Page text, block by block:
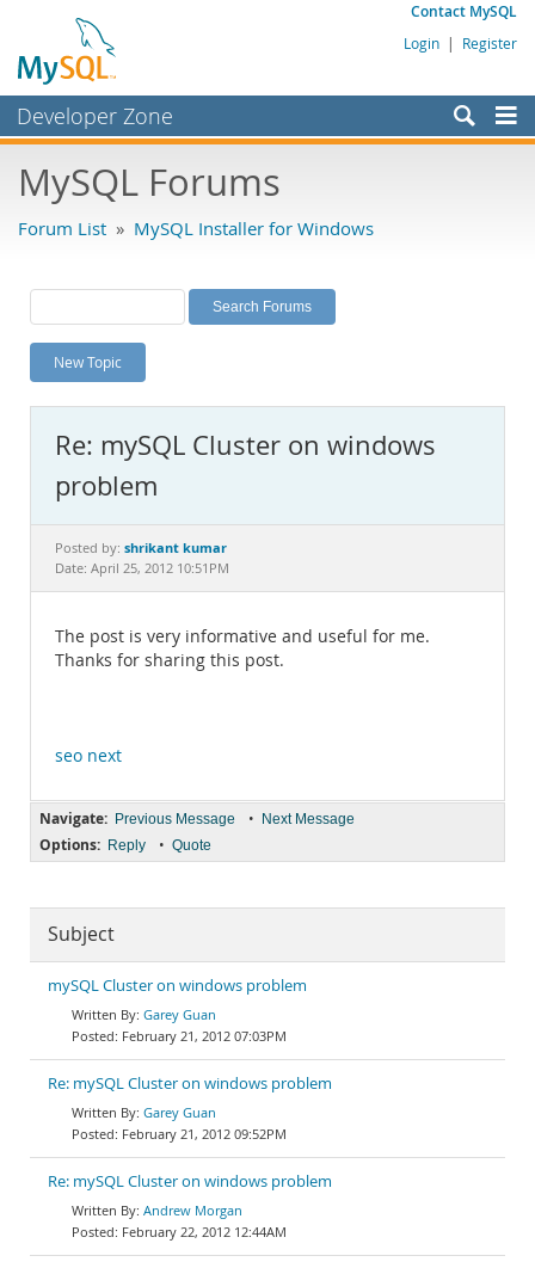
Contact MySQL
Login | Register
Developer Zone
Bugs
Labs
Planet MySQL
News and Events
MySQL.com
Downloads
Documentation
MySQL Forums
Forum List » MySQL Installer for Windows
New Topic
Re: mySQL Cluster on windows
problem
Posted by: shrikant kumar
Date: April 25, 2012 10:51PM
The post is very informative and useful for me.
Thanks for sharing this post.
seo next
Navigate: Previous Message • Next Message
Options: Reply • Quote
Subject
mySQL Cluster on windows problem
Garey Guan
February 21, 2012 07:03PM
Re: mySQL Cluster on windows problem
Garey Guan
February 21, 2012 09:52PM
Re: mySQL Cluster on windows problem
Andrew Morgan
February 22, 2012 12:44AM